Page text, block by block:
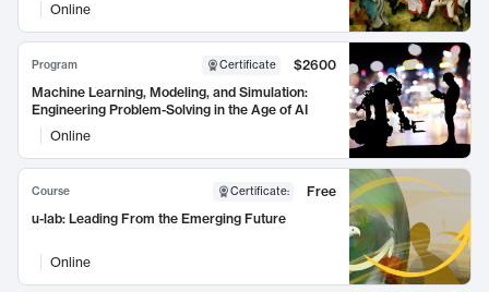
Online
Program Certificate
$2600
Machine Learning, Modeling, and Simulation:
Engineering Problem-Solving in the Age of AI
Online
Course Certificate:
Free
u-lab: Leading From the Emerging Future
Online